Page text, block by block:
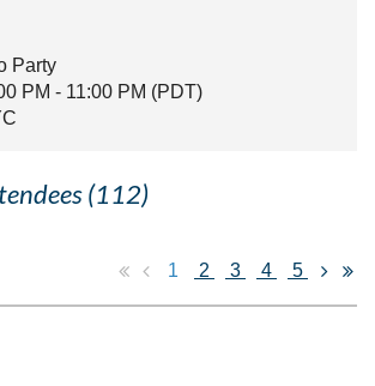
Party
PM - 11:00 PM (PDT)
(112)
1 2 3 4 5